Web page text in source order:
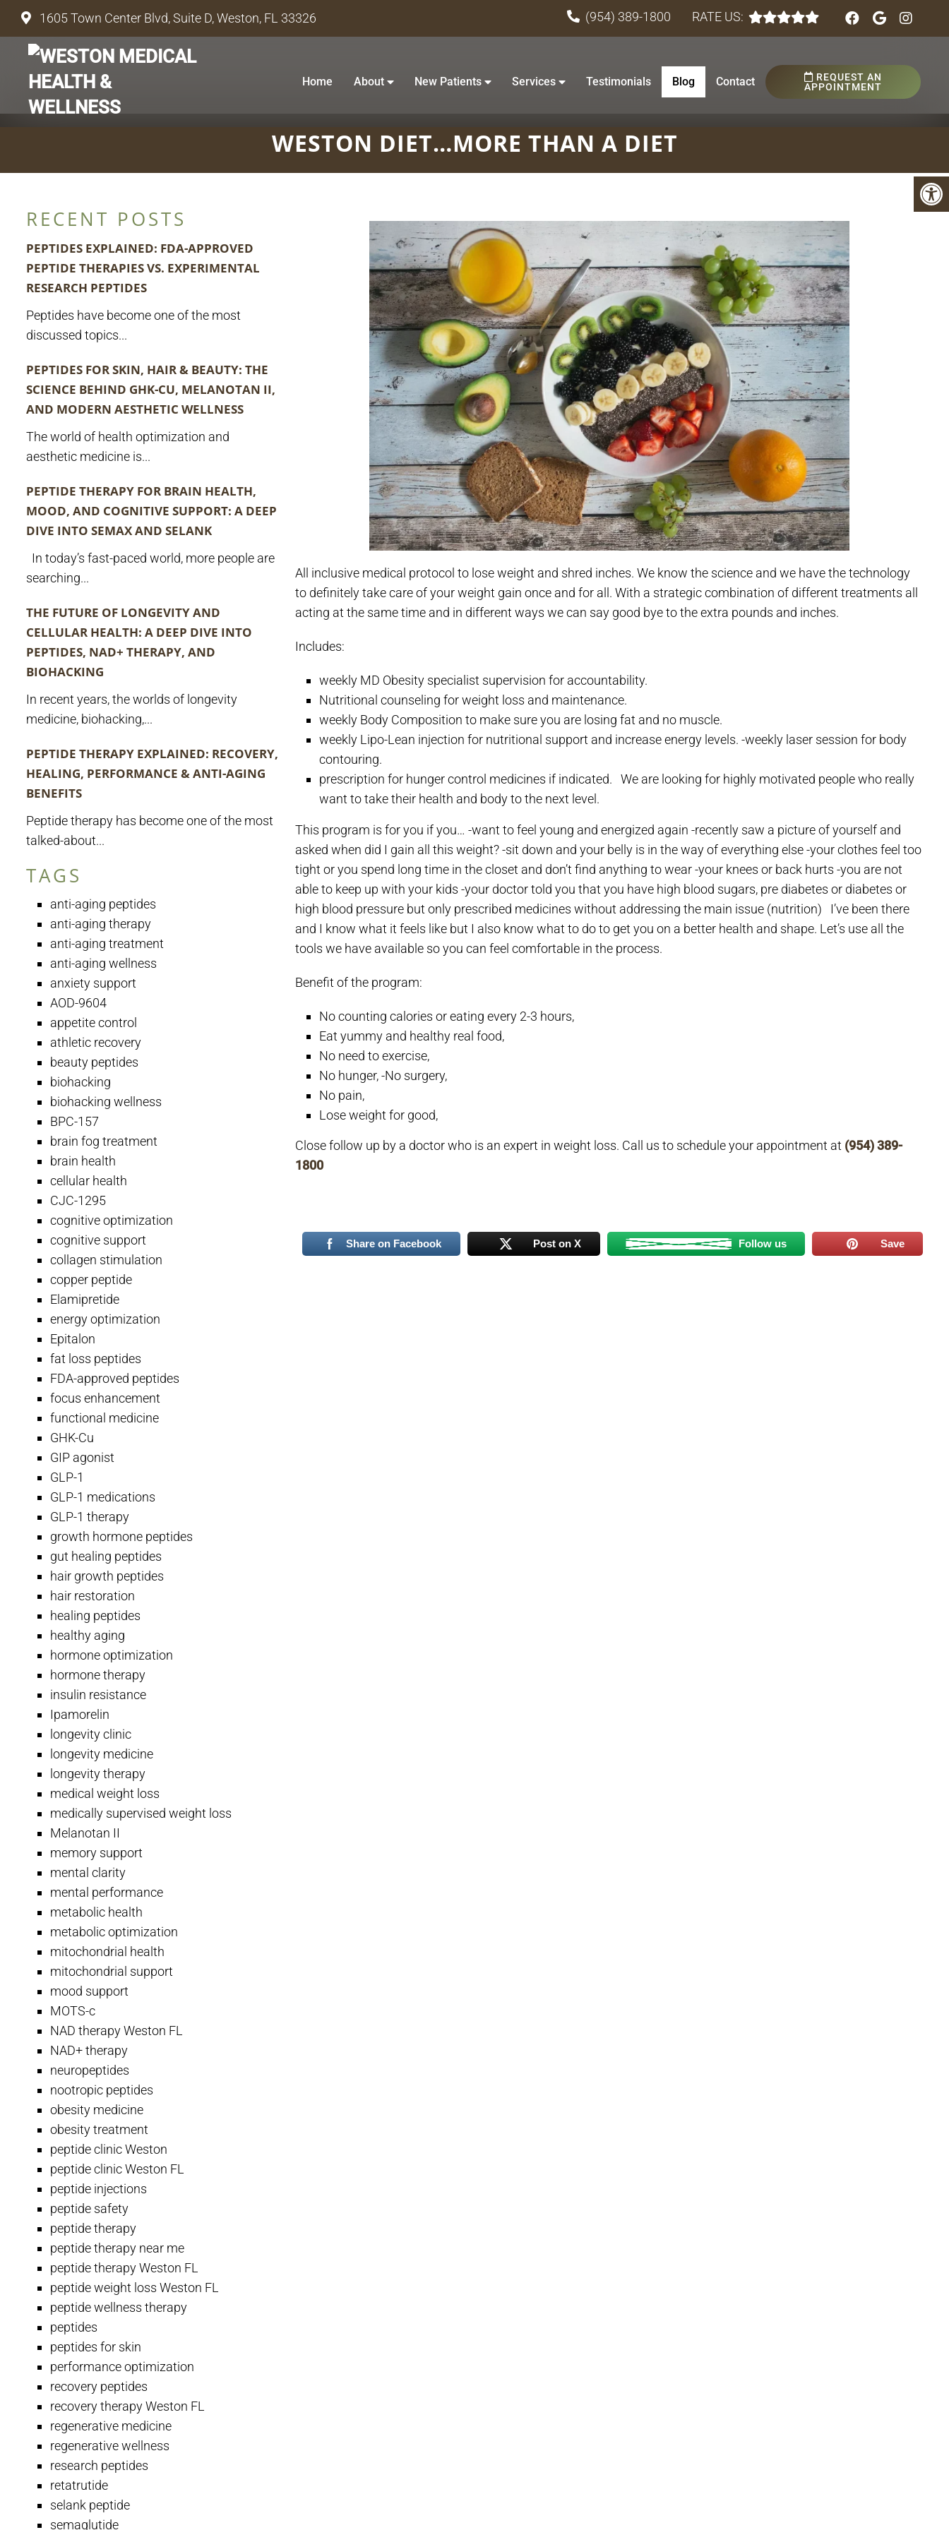
1605 Town Center Blvd, Suite D, Weston, FL 33326 (954) 389-1800 RATE US:
Home About New Patients Services Testimonials Blog Contact
REQUEST AN
APPOINTMENT
WESTON DIET…MORE THAN A DIET
RECENT POSTS
PEPTIDES EXPLAINED: FDA-APPROVED
PEPTIDE THERAPIES VS. EXPERIMENTAL
RESEARCH PEPTIDES
Peptides have become one of the most
discussed topics...
PEPTIDES FOR SKIN, HAIR & BEAUTY: THE
SCIENCE BEHIND GHK-CU, MELANOTAN II,
AND MODERN AESTHETIC WELLNESS
The world of health optimization and
aesthetic medicine is...
PEPTIDE THERAPY FOR BRAIN HEALTH,
MOOD, AND COGNITIVE SUPPORT: A DEEP
DIVE INTO SEMAX AND SELANK
In today’s fast-paced world, more people are
searching...
THE FUTURE OF LONGEVITY AND
CELLULAR HEALTH: A DEEP DIVE INTO
PEPTIDES, NAD+ THERAPY, AND
BIOHACKING
In recent years, the worlds of longevity
medicine, biohacking,...
PEPTIDE THERAPY EXPLAINED: RECOVERY,
HEALING, PERFORMANCE & ANTI-AGING
BENEFITS
Peptide therapy has become one of the most
talked-about...
TAGS
anti-aging peptides
anti-aging therapy
anti-aging treatment
anti-aging wellness
anxiety support
AOD-9604
appetite control
athletic recovery
beauty peptides
biohacking
biohacking wellness
BPC-157
brain fog treatment
brain health
cellular health
CJC-1295
cognitive optimization
cognitive support
collagen stimulation
copper peptide
Elamipretide
energy optimization
Epitalon
fat loss peptides
FDA-approved peptides
focus enhancement
functional medicine
GHK-Cu
GIP agonist
GLP-1
GLP-1 medications
GLP-1 therapy
growth hormone peptides
gut healing peptides
hair growth peptides
hair restoration
healing peptides
healthy aging
hormone optimization
hormone therapy
insulin resistance
Ipamorelin
longevity clinic
longevity medicine
longevity therapy
medical weight loss
medically supervised weight loss
Melanotan II
memory support
mental clarity
mental performance
metabolic health
metabolic optimization
mitochondrial health
mitochondrial support
mood support
MOTS-c
NAD therapy Weston FL
NAD+ therapy
neuropeptides
nootropic peptides
obesity medicine
obesity treatment
peptide clinic Weston
peptide clinic Weston FL
peptide injections
peptide safety
peptide therapy
peptide therapy near me
peptide therapy Weston FL
peptide weight loss Weston FL
peptide wellness therapy
peptides
peptides for skin
performance optimization
recovery peptides
recovery therapy Weston FL
regenerative medicine
regenerative wellness
research peptides
retatrutide
selank peptide
semaglutide
All inclusive medical protocol to lose weight and shred inches. We know the science and we have the technology
to definitely take care of your weight gain once and for all. With a strategic combination of different treatments all
acting at the same time and in different ways we can say good bye to the extra pounds and inches.
Includes:
weekly MD Obesity specialist supervision for accountability.
Nutritional counseling for weight loss and maintenance.
weekly Body Composition to make sure you are losing fat and no muscle.
weekly Lipo-Lean injection for nutritional support and increase energy levels. -weekly laser session for body
contouring.
prescription for hunger control medicines if indicated.
We are looking for highly motivated people who really
want to take their health and body to the next level.
This program is for you if you… -want to feel young and energized again -recently saw a picture of yourself and
asked when did I gain all this weight?-sit down and your belly is in the way of everything else-your clothes feel too
tight or you spend long time in the closet and don’t find anything to wear-your knees or back hurts -you are not
able to keep up with your kids -your doctor told you that you have high blood sugars, pre diabetes or diabetes or
high blood pressure but only prescribed medicines without addressing the main issue (nutrition)
I’ve been there
and I know what it feels like but I also know what to do to get you on a better health and shape. Let’s use all the
tools we have available so you can feel comfortable in the process.
Benefit of the program:
No counting calories or eating every 2-3 hours,
Eat yummy and healthy real food,
No need to exercise,
No hunger,-No surgery,
No pain,
Lose weight for good,
Close follow up by a doctor who is an expert in weight loss. Call us to schedule your appointment at (954) 389-
1800
Share on Facebook Post on X Follow us Save